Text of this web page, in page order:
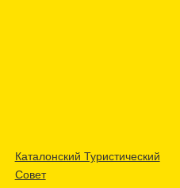
Каталонский Туристический
Совет